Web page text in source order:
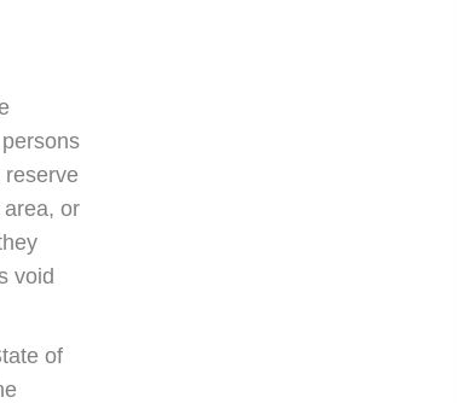
reserve
or
void
of